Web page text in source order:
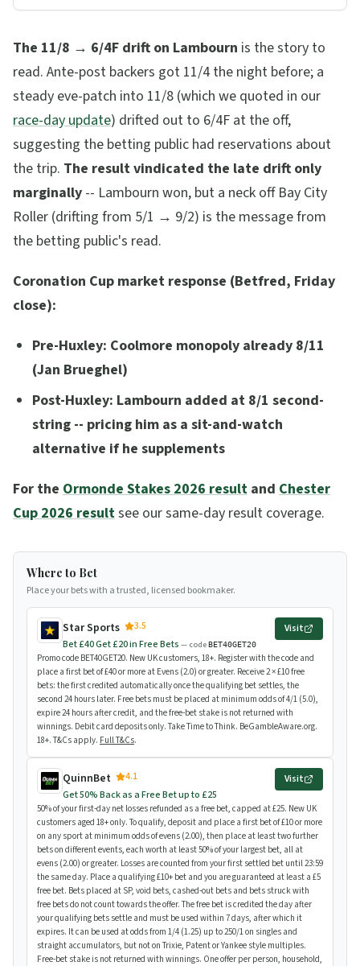
The 11/8 → 6/4F drift on Lambourn is the story to
read. Ante-post backers got 11/4 the night before; a
steady eve-patch into 11/8 (which we quoted in our
race-day update) drifted out to 6/4F at the off,
suggesting the betting public had reservations about
the trip. The result vindicated the late drift only
marginally -- Lambourn won, but a neck off Bay City
Roller (drifting from 5/1 → 9/2) is the message from
the betting public's read.
Coronation Cup market response (Betfred, Friday
close):
Pre-Huxley: Coolmore monopoly already 8/11
(Jan Brueghel)
Post-Huxley: Lambourn added at 8/1 second-
string -- pricing him as a sit-and-watch
alternative if he supplements
For the Ormonde Stakes 2026 result and Chester
Cup 2026 resultsee our same-day result coverage.
Where to Bet
Place your bets with a trusted, licensed bookmaker.
Star Sports
3.5
Bet £40 Get £20 in Free Bets — codeBET40GET20
Visit
Promo code BET40GET20. New UK customers, 18+. Register with the code and
place a first bet of £40 or more at Evens (2.0) or greater. Receive 2 × £10 free
bets: the first credited automatically once the qualifying bet settles, the
second 24 hours later. Free bets must be placed at minimum odds of 4/1 (5.0),
expire 24 hours after credit, and the free-bet stake is not returned with
winnings. Debit card deposits only. Take Time to Think. BeGambleAware.org.
18+. T&Cs apply. Full T&Cs.
QuinnBet
4.1
Get 50% Back as a Free Bet up to £25
Visit
50% of your first-day net losses refunded as a free bet, capped at £25. New UK
customers aged 18+ only. To qualify, deposit and place a first bet of £10 or more
on any sport at minimum odds of evens (2.00), then place at least two further
bets on different events, each worth at least 50% of your largest bet, all at
evens (2.00) or greater. Losses are counted from your first settled bet until 23:59
the same day. Place a qualifying £10+ bet and you are guaranteed at least a £5
free bet. Bets placed at SP, void bets, cashed-out bets and bets struck with
free bets do not count towards the offer. The free bet is credited the day after
your qualifying bets settle and must be used within 7 days, after which it
expires. It can be used at odds from 1/4 (1.25) up to 250/1 on singles and
straight accumulators, but not on Trixie, Patent or Yankee style multiples.
Free-bet stake is not returned with winnings. One offer per person, household,